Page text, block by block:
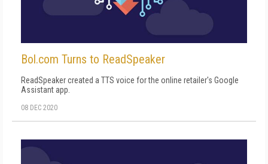
Bol.com Turns to ReadSpeaker
ReadSpeaker created a TTS voice for the online retailer's Google
Assistant app.
08 DEC 2020